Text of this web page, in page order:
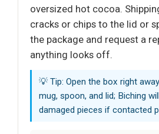
oversized hot cocoa.
cracks or chips to the lid or
the package and request a
anything looks off.
💡 Tip: Open the box right
mug, spoon, and lid; Biching
damaged pieces if contacted